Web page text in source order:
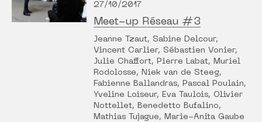
27/10/2017
Meet-up Réseau #3
Jeanne Tzaut, Sabine Delcour,
Vincent Carlier, Sébastien Vonier,
Julie Chaffort, Pierre Labat, Muriel
Rodolosse, Niek van de Steeg,
Fabienne Ballandras, Pascal Poulain,
Yveline Loiseur, Eva Taulois, Olivier
Nottellet, Benedetto Bufalino,
Mathias Tujague, Marie-Anita Gaube